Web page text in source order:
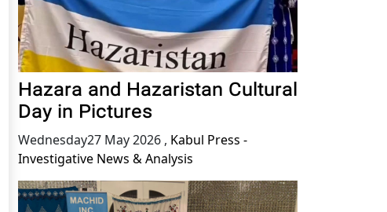
Hazara and Hazaristan Cultural
Day in Pictures
Wednesday27 May 2026 , Kabul Press -
Investigative News & Analysis